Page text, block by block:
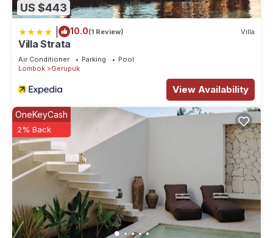
US $443
10.0(1 Review) Villa
Villa Strata
Air Conditioner Parking
Pool
Lombok
Gerupuk
View Availability
OneKeyCash
2% Back